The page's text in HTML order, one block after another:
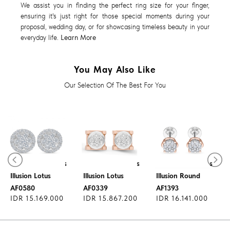
We assist you in finding the perfect ring size for your finger,
ensuring it's just right for those special moments during your
proposal, wedding day, or for showcasing timeless beauty in your
everyday life. Learn More
You May Also Like
Our Selection Of The Best For You
Diamond Earrings
Illusion Lotus
AF0580
IDR 15.169.000
Diamond Earrings
Illusion Lotus
AF0339
IDR 15.867.200
Diamond Earrings
Illusion Round
AF1393
IDR 16.141.000